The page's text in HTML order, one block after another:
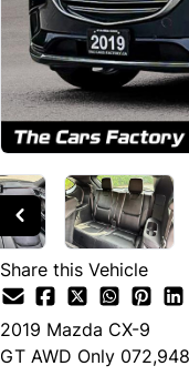
Share this Vehicle
2019 Mazda CX-9
GT AWD Only